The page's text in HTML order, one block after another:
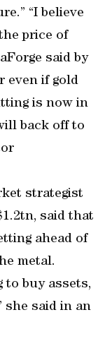
“I believe
price of
said by
even if gold
is now in
back off to
strategist
said that
ahead of
metal.
to buy assets,
she said in an